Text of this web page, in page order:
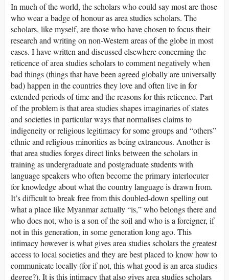
In much of the world, the scholars who could say most are those
who wear a badge of honour as area studies scholars. The
scholars, like myself, are those who have chosen to focus their
research and writing on non-Western areas of the globe in most
cases. I have written and discussed elsewhere concerning the
reticence of area studies scholars to comment negatively when
bad things (things that have been agreed globally are universally
bad) happen in the countries they love and often live in for
extended periods of time and the reasons for this reticence. Part
of the problem is that area studies shapes imaginaries of states
and societies in particular ways that normalises claims to
indigeneity or religious legitimacy for some groups and “others”
ethnic and religious minorities as being extraneous. Another is
that area studies forges direct links between the scholars in
training as undergraduate and postgraduate students with
language speakers who often become the primary interlocuter
for knowledge about what the country language is drawn from.
It’s difficult to break free from this doubled-down spelling out
what a place like Myanmar actually “is,” who belongs there and
who does not, who is a son of the soil and who is a foreigner, if
not in this generation, in some generation long ago. This
intimacy however is what gives area studies scholars the greatest
access to local societies and they are best placed to know how to
communicate locally (for if not, this what good is an area studies
degree?). It is this intimacy that also gives area studies scholars